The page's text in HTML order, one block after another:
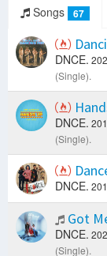
Songs 67
DNCE.
(Single).
DNCE.
(Single).
DNCE.
Got
DNCE.
(Single).